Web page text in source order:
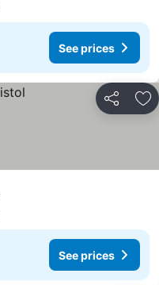
See prices
Share
See prices